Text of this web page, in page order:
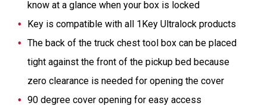
know at a glance when your box is locked
Key is compatible with all 1Key Ultralock products​
The back of the truck chest tool box can be placed
tight against the front of the pickup bed because
zero clearance is needed for opening the cover
90 degree cover opening for easy access